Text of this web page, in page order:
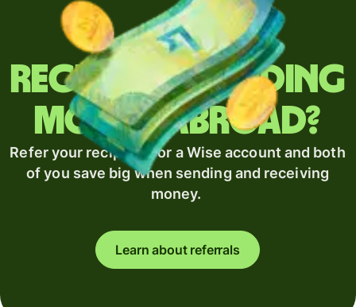
Regularly sending
money abroad?
Refer your recipient for a Wise account and both
of you save big when sending and receiving
money.
Learn about referrals